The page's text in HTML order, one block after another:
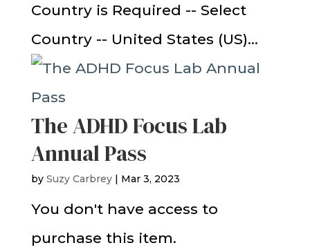
Country is Required -- Select
Country -- United States (US)...
The ADHD Focus Lab
Annual Pass
by Suzy Carbrey| Mar 3, 2023
You don't have access to
purchase this item.